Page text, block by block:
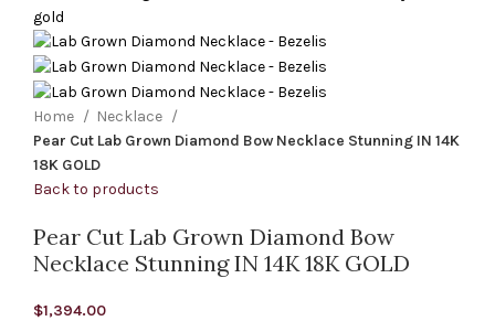
Home
Necklace
Pear Cut Lab Grown Diamond Bow Necklace Stunning IN 14K
18K GOLD
Back to products
Pear Cut Lab Grown Diamond Bow
Necklace Stunning IN 14K 18K GOLD
$1,394.00